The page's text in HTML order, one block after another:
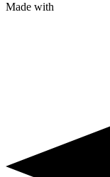
Made with